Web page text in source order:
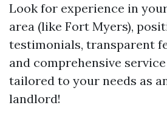
Look for experience in
area (like Fort Myers),
testimonials, transparent
and comprehensive
tailored to your needs as
landlord!